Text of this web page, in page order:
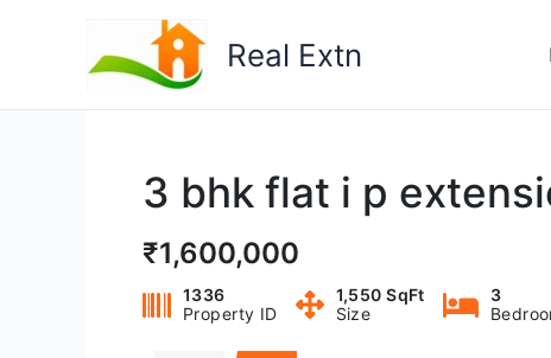
Real Extn
3 bhk flat i p
₹1,600,000
1336
Property ID
1,550 SqFt
Size
3